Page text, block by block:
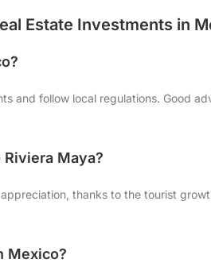
Estate Investments in
and follow local regulations. Good
Maya?
thanks to the tourist
Mexico?